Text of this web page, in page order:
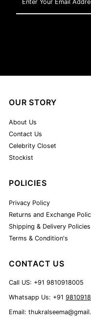
Your
Email
OUR STORY
About Us
Contact Us
Celebrity Closet
Stockist
POLICIES
Privacy Policy
Returns and Exchange
Shipping & Delivery Policies
Terms & Condition's
CONTACT US
Call US: +91 9810918005
Whatsapp Us: +91
Email: